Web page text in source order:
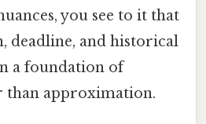
you see to it that
deadline, and historical
a foundation of
than approximation.